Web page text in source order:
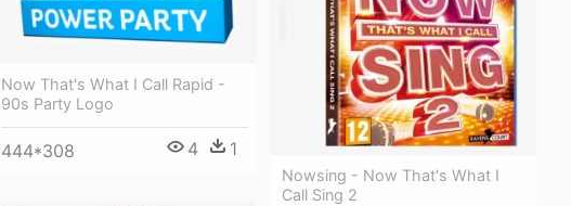
Now That's What I Call Rapid -
90s Party Logo
444*308 4 1
Nowsing - Now That's What I
Call Sing 2